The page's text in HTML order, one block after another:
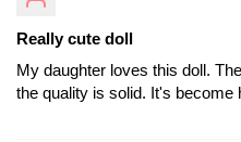
Really cute doll
My daughter loves this doll.
the quality is solid. It's become